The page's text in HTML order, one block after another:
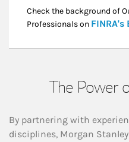
Check the background of
Professionals on FINRA's
The Power
By partnering with
disciplines, Morgan